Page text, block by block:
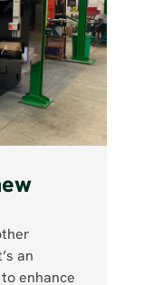
an
enhance